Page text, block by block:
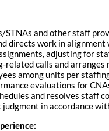
STNAs and other staff
directs work in
adjusting for
related calls and arranges
among units per
evaluations for
and resolves staff
judgment in accordance